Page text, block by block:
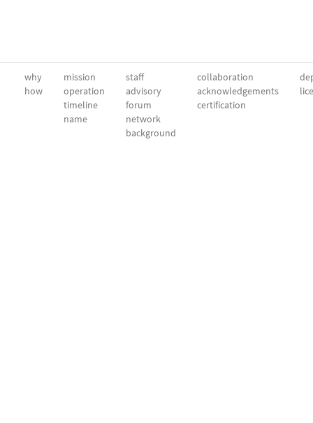
why
how
mission
operation
timeline
name
staff
advisory
forum
network
background
collaboration
acknowledgements
certification